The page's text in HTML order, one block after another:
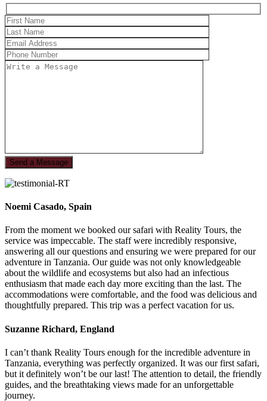
Noemi Casado, Spain
From the moment we booked our safari with Reality Tours, the
service was impeccable. The staff were incredibly responsive,
answering all our questions and ensuring we were prepared for our
adventure in Tanzania. Our guide was not only knowledgeable
about the wildlife and ecosystems but also had an infectious
enthusiasm that made each day more exciting than the last. The
accommodations were comfortable, and the food was delicious and
thoughtfully prepared. This trip was a perfect vacation for us.
Suzanne Richard, England
I can’t thank Reality Tours enough for the incredible adventure in
Tanzania, everything was perfectly organized. It was our first safari,
but it definitely won’t be our last! The attention to detail, the friendly
guides, and the breathtaking views made for an unforgettable
journey.